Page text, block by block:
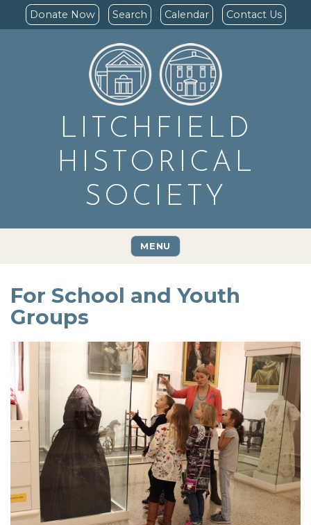
Donate Now Search Calendar Contact Us
LITCHFIELD
HISTORICAL
SOCIETY
MENU
For School and Youth
Groups